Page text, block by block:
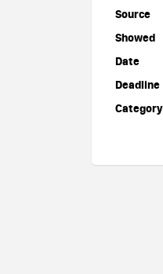
Source
Showed
Date
Deadline
Category